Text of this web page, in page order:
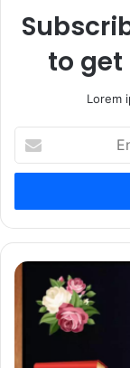
to
Lorem
your
Email
75+
Happy
Teachers